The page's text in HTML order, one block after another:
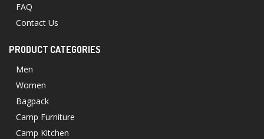
FAQ
Contact Us
PRODUCT CATEGORIES
Men
Women
Bagpack
Camp Furniture
Camp Kitchen